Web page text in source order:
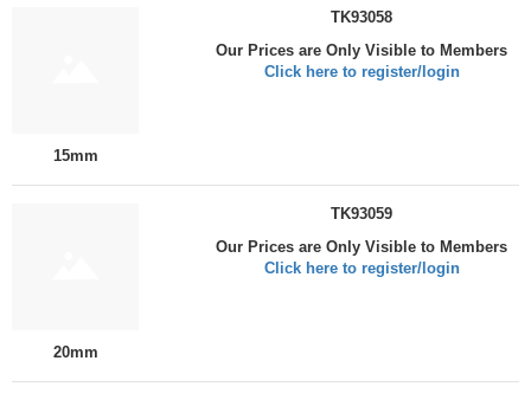
15mm
TK93058
Our Prices are Only Visible to Members
Click here to register/login
20mm
TK93059
Our Prices are Only Visible to Members
Click here to register/login